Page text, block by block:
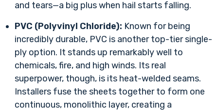
and tears—a big plus when hail starts falling.
PVC (Polyvinyl Chloride): Known for being
incredibly durable, PVC is another top-tier single-
ply option. It stands up remarkably well to
chemicals, fire, and high winds. Its real
superpower, though, is its heat-welded seams.
Installers fuse the sheets together to form one
continuous, monolithic layer, creating a